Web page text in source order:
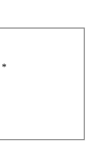
*